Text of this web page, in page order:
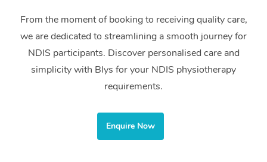
From the moment of booking to receiving quality care,
we are dedicated to streamlining a smooth journey for
NDIS participants. Discover personalised care and
simplicity with Blys for your NDIS physiotherapy
requirements.
Enquire Now
Lymphatic Drainage
Post-Op Lymphatic
Massage
Massage
Hot Stone Massage
Pamper Packages
Hair and Makeup
Bridal Hair & Makeup
Yoga
Meditation
Pilates
Festivals & Music
Filming &
White-Labelled
Residential Aged
Facilities
Aged Care Massage
Massage Adelaide
Massage Canberra
Massage Gold Coast
FAQs
Trust & Safety
Security